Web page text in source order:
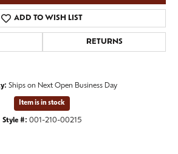
ADD TO WISH LIST
RETURNS
Ships on Next Open Business Day
Item is in stock
Style #: 001-210-00215